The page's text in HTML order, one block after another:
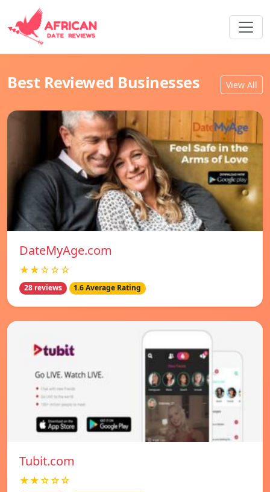
Best Reviewed Businesses View All
DateMyAge.com
★★☆☆☆
28 reviews 1.6 Average Rating
Tubit.com
★★☆☆☆